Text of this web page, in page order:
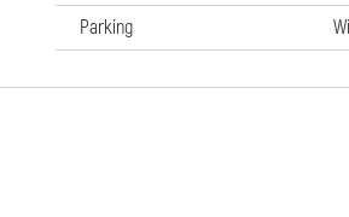
Parking